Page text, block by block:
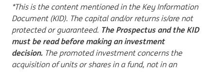
*This is the content mentioned in the Key Information
Document (KID). The capital and/or returns is/are not
protected or guaranteed. The Prospectus and the KID
must be read before making an investment
decision. The promoted investment concerns the
acquisition of units or shares in a fund, not in an